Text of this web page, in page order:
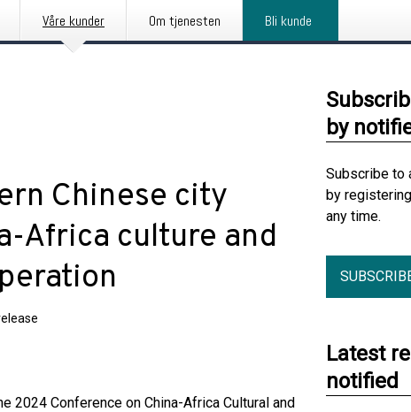
Våre kunder Om tjenesten Bli kunde
Chinese city
Africa culture and
2024 Conference on China-Africa Cultural and
by
Subscribe to
by
any time.
Latest
notified